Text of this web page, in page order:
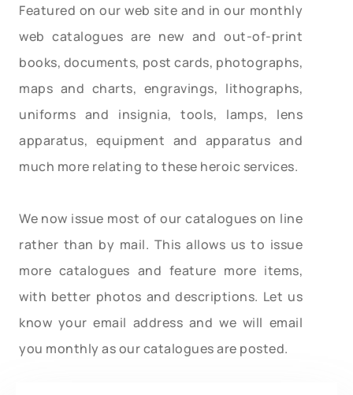
Featured on our web site and in our monthly
web catalogues are new and out-of-print
books, documents, post cards, photographs,
maps and charts, engravings, lithographs,
uniforms and insignia, tools, lamps, lens
apparatus, equipment and apparatus and
much more relating to these heroic services.
We now issue most of our catalogues on line
rather than by mail. This allows us to issue
more catalogues and feature more items,
with better photos and descriptions. Let us
know your email address and we will email
you monthly as our catalogues are posted.